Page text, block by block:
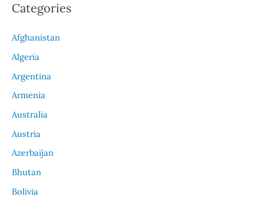
Categories
Afghanistan
Algeria
Argentina
Armenia
Australia
Austria
Azerbaijan
Bhutan
Bolivia